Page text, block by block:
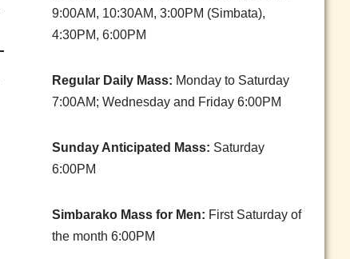
9:00AM, 10:30AM, 3:00PM (Simbata),
4:30PM, 6:00PM
Regular Daily Mass: Monday to Saturday
7:00AM; Wednesday and Friday 6:00PM
Sunday Anticipated Mass: Saturday
6:00PM
Simbarako Mass for Men: First Saturday of
the month 6:00PM